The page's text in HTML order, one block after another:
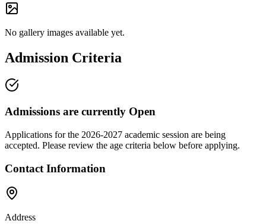
No gallery images available yet.
Admission Criteria
Admissions are currently Open
Applications for the 2026-2027 academic session are being
accepted. Please review the age criteria below before applying.
Contact Information
Address